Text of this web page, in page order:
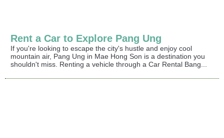
Rent a Car to Explore Pang Ung
If you're looking to escape the city's hustle and enjoy cool
mountain air, Pang Ung in Mae Hong Son is a destination you
shouldn't miss. Renting a vehicle through a Car Rental Bang...